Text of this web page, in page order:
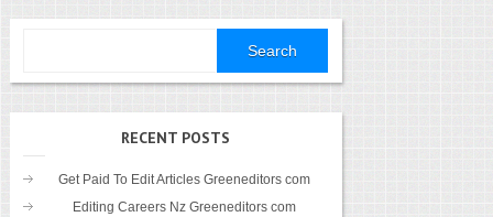
Search
RECENT POSTS
Get Paid To Edit Articles Greeneditors com
Editing Careers Nz Greeneditors com